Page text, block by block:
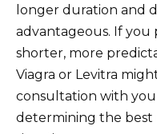
longer duration and
advantageous. If you
shorter, more
Viagra or Levitra
consultation with
determining the